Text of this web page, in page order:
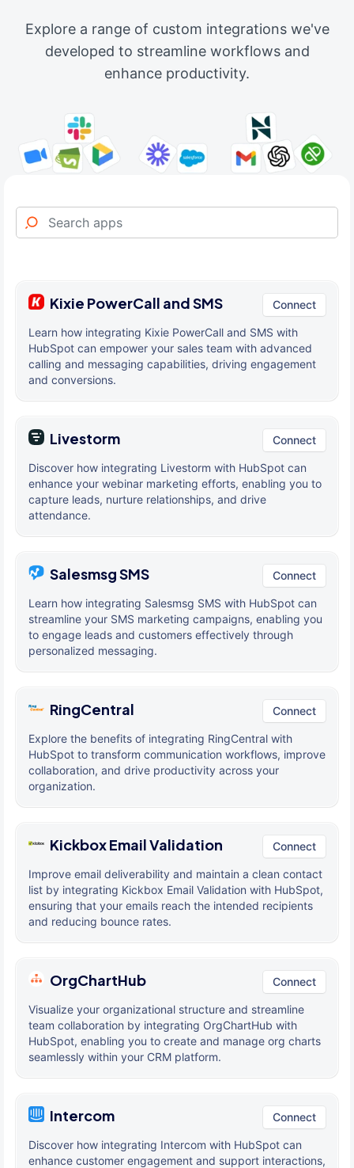
Explore a range of custom integrations we've
developed to streamline workflows and
enhance productivity.
Kixie PowerCall and SMS Connect
Learn how integrating Kixie PowerCall and SMS with
HubSpot can empower your sales team with advanced
calling and messaging capabilities, driving engagement
and conversions.
Livestorm Connect
Discover how integrating Livestorm with HubSpot can
enhance your webinar marketing efforts, enabling you to
capture leads, nurture relationships, and drive
attendance.
Salesmsg SMS Connect
Learn how integrating Salesmsg SMS with HubSpot can
streamline your SMS marketing campaigns, enabling you
to engage leads and customers effectively through
personalized messaging.
RingCentral Connect
Explore the benefits of integrating RingCentral with
HubSpot to transform communication workflows, improve
collaboration, and drive productivity across your
organization.
Kickbox Email Validation Connect
Improve email deliverability and maintain a clean contact
list by integrating Kickbox Email Validation with HubSpot,
ensuring that your emails reach the intended recipients
and reducing bounce rates.
OrgChartHub Connect
Visualize your organizational structure and streamline
team collaboration by integrating OrgChartHub with
HubSpot, enabling you to create and manage org charts
seamlessly within your CRM platform.
Intercom Connect
Discover how integrating Intercom with HubSpot can
enhance customer engagement and support interactions,